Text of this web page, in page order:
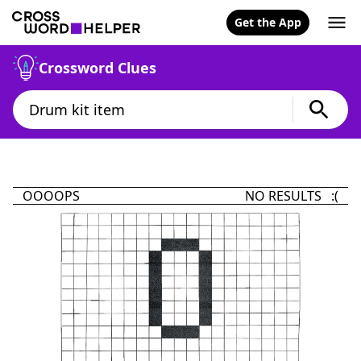
Get the App
Crossword Clues
OOOOPS NO RESULTS :(